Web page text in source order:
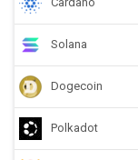
Solana
Dogecoin
Polkadot